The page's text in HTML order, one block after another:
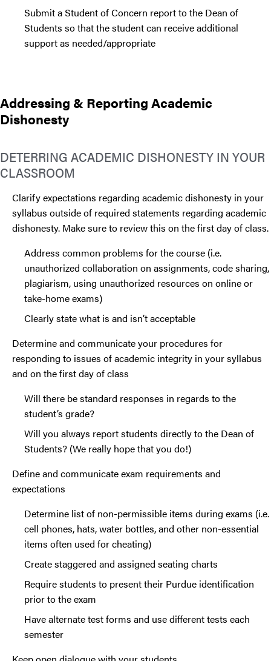
Submit a Student of Concern report to the Dean of
Students so that the student can receive additional
support as needed/appropriate
Addressing & Reporting Academic
Dishonesty
DETERRING ACADEMIC DISHONESTY IN YOUR
CLASSROOM
Clarify expectations regarding academic dishonesty in your
syllabus outside of required statements regarding academic
dishonesty. Make sure to review this on the first day of class.
Address common problems for the course (i.e.
unauthorized collaboration on assignments, code sharing,
plagiarism, using unauthorized resources on online or
take-home exams)
Clearly state what is and isn’t acceptable
Determine and communicate your procedures for
responding to issues of academic integrity in your syllabus
and on the first day of class
Will there be standard responses in regards to the
student’s grade?
Will you always report students directly to the Dean of
Students? (We really hope that you do!)
Define and communicate exam requirements and
expectations
Determine list of non-permissible items during exams (i.e.
cell phones, hats, water bottles, and other non-essential
items often used for cheating)
Create staggered and assigned seating charts
Require students to present their Purdue identification
prior to the exam
Have alternate test forms and use different tests each
semester